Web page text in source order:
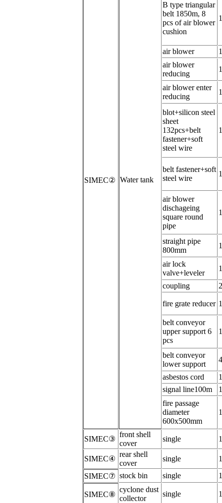
SIMEC② Water tank
B type triangular
belt 1850m, 8
pcs of air blower
cushion
air blower
1
air blower
reducing
1
air blower enter
reducing
1
blot+silicon steel
sheet
132pcs+belt
fastener+soft
steel wire
belt fastener+soft
steel wire
1
air blower
dischageing
square round
pipe
1
straight pipe
800mm
1
air lock
valve+leveler
1
coupling 2
fire grate reducer 1
belt conveyor
upper support 6
pcs
1
belt conveyor
lower support
4
asbestos cord
1
signal line100m
1
fire passage
diameter
600x500mm
1
SIMEC③
front shell
cover
single 1
SIMEC④
rear shell
cover
single 1
SIMEC⑦ stock bin single 1
SIMEC⑧
cyclone dust
collector
single 1